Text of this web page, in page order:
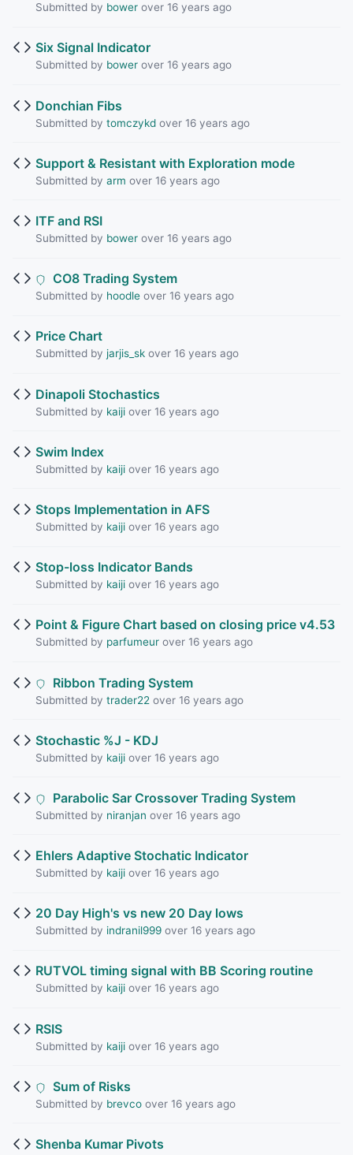
Submitted by bowerover 16 years ago
Six Signal Indicator
Submitted by bowerover 16 years ago
Donchian Fibs
Submitted by tomczykdover 16 years ago
Support & Resistant with Exploration mode
Submitted by arm over 16 years ago
ITF and RSI
Submitted by bowerover 16 years ago
CO8 Trading System
Submitted by hoodleover 16 years ago
Price Chart
Submitted by jarjis_skover 16 years ago
Dinapoli Stochastics
Submitted by kaijiover 16 years ago
Swim Index
Submitted by kaijiover 16 years ago
Stops Implementation in AFS
Submitted by kaijiover 16 years ago
Stop-loss Indicator Bands
Submitted by kaijiover 16 years ago
Point & Figure Chart based on closing price v4.53
Submitted by parfumeurover 16 years ago
Ribbon Trading System
Submitted by trader22 over 16 years ago
Stochastic %J - KDJ
Submitted by kaijiover 16 years ago
Parabolic Sar Crossover Trading System
Submitted by niranjan over 16 years ago
Ehlers Adaptive Stochatic Indicator
Submitted by kaijiover 16 years ago
20 Day High's vs new 20 Day lows
Submitted by indranil999over 16 years ago
RUTVOL timing signal with BB Scoring routine
Submitted by kaijiover 16 years ago
RSIS
Submitted by kaijiover 16 years ago
Sum of Risks
Submitted by brevcoover 16 years ago
Shenba Kumar Pivots